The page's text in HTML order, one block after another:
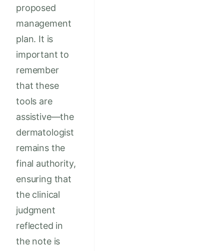
proposed
management
plan. It is
important to
remember
that these
tools are
assistive—the
dermatologist
remains the
final authority,
ensuring that
the clinical
judgment
reflected in
the note is